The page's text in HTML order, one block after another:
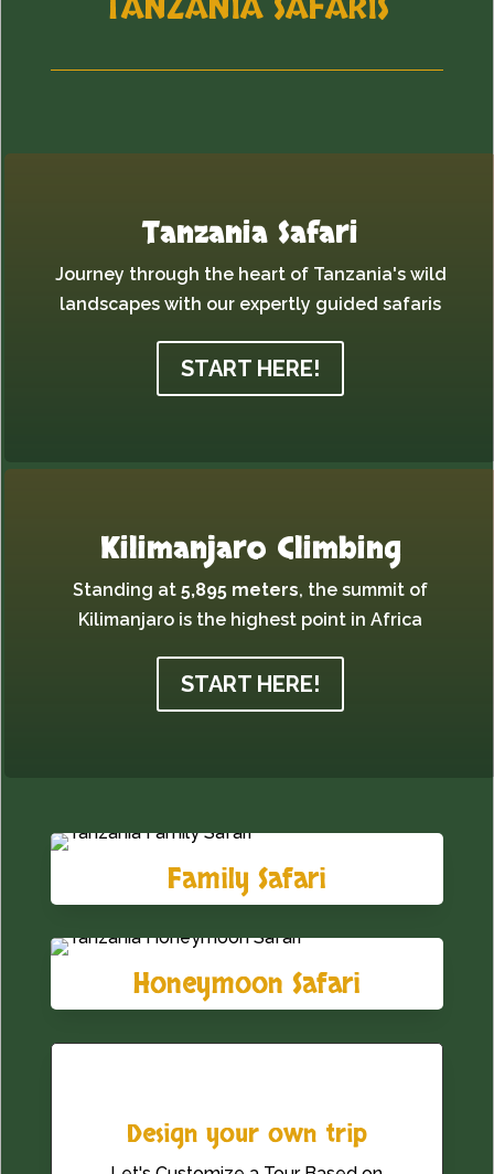
Tanzania Safari
Journey through the heart of Tanzania's wild
landscapes with our expertly guided safaris
START HERE!
Kilimanjaro Climbing
Standing at 5,895 meters, the summit of
Kilimanjaro is the highest point in Africa
START HERE!
Family Safari
Honeymoon Safari
Design your own trip